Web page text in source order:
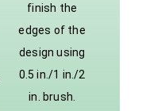
finish the
edges of the
design using
0.5 in./1 in./2
in. brush.